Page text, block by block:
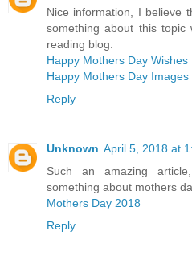
Nice information, I believe
something about this
reading blog.
Happy Mothers Day Wishes
Happy Mothers Day Images
Reply
Unknown April 5, 2018 at
Such an amazing
something about mothers
Mothers Day 2018
Reply